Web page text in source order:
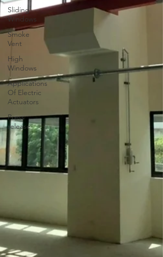
Sliding
Windows
Smoke
Vent
High
Windows
Applications
Of Electric
Actuators
Press
release